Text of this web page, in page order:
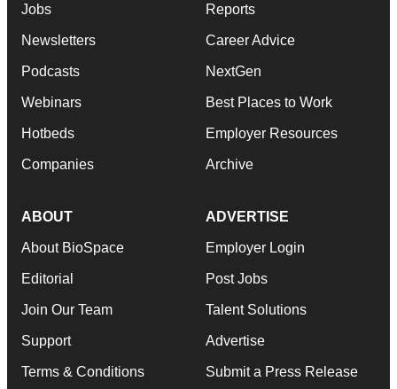
Jobs
Newsletters
Podcasts
Webinars
Hotbeds
Companies
Reports
Career Advice
NextGen
Best Places to Work
Employer Resources
Archive
ABOUT
About BioSpace
Editorial
Join Our Team
Support
Terms & Conditions
ADVERTISE
Employer Login
Post Jobs
Talent Solutions
Advertise
Submit a Press Release